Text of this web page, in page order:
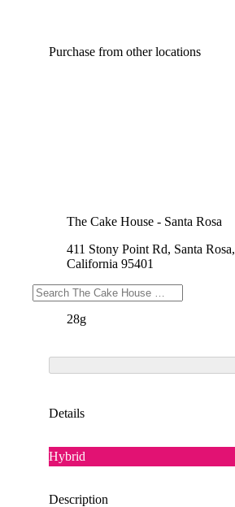
Purchase from other locations
The Cake House - Santa Rosa
411 Stony Point Rd, Santa Rosa,
California 95401
Weights
28g
Details
Hybrid
Description